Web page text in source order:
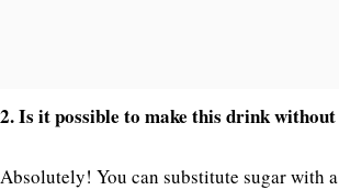
2. Is it possible to make this drink
Absolutely! You can substitute sugar with